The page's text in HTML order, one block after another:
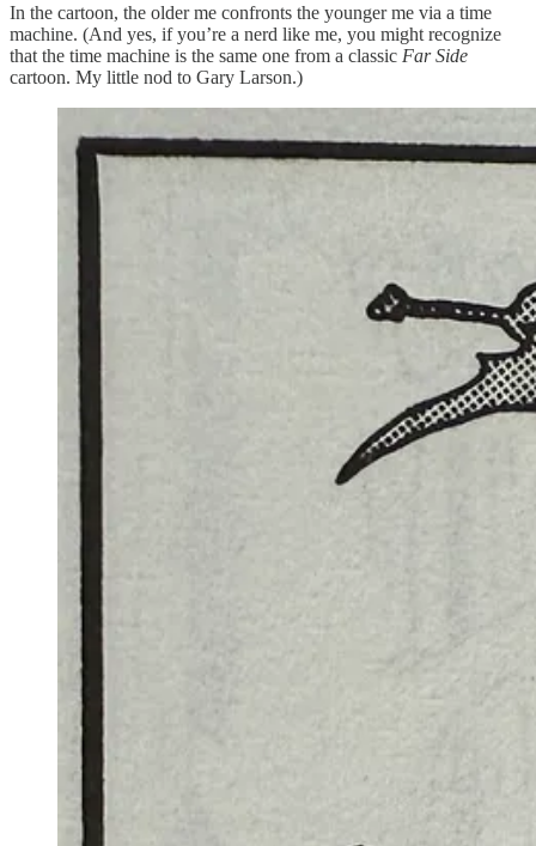
In the cartoon, the older me confronts the younger me via a time
machine. (And yes, if you’re a nerd like me, you might recognize
that the time machine is the same one from a classic Far Side
cartoon. My little nod to Gary Larson.)